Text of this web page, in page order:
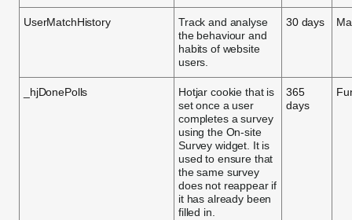
UserMatchHistory
Track and analyse
the behaviour and
habits of website
users.
30 days
_hjDonePolls
Hotjar cookie that is
set once a user
completes a survey
using the On-site
Survey widget. It is
used to ensure that
the same survey
does not reappear if
it has already been
filled in.
365
days